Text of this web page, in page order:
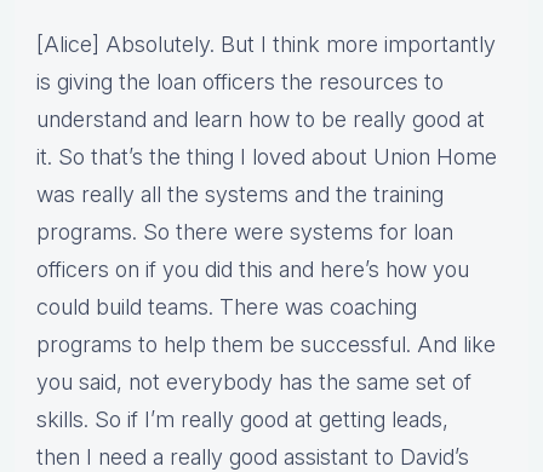
[Alice] Absolutely. But I think more importantly
is giving the loan officers the resources to
understand and learn how to be really good at
it. So that’s the thing I loved about Union Home
was really all the systems and the training
programs. So there were systems for loan
officers on if you did this and here’s how you
could build teams. There was coaching
programs to help them be successful. And like
you said, not everybody has the same set of
skills. So if I’m really good at getting leads,
then I need a really good assistant to David’s